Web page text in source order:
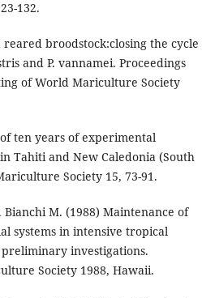
132.
reared broodstock:closing the cycle
and P. vannamei. Proceedings
of World Mariculture Society
ten years of experimental
Tahiti and New Caledonia (South
Society 15, 73-91.
Bianchi M. (1988) Maintenance of
systems in intensive tropical
investigations.
Society 1988, Hawaii.